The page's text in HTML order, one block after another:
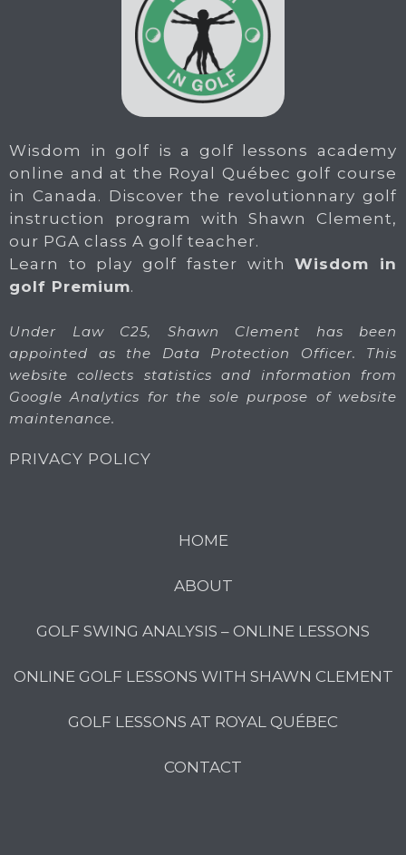
Wisdom in golf is a golf lessons academy
online and at the Royal Québec golf course
in Canada. Discover the revolutionnary golf
instruction program with Shawn Clement,
our PGA class A golf teacher.
Learn to play golf faster withWisdom in
golf Premium.
Under Law C25, Shawn Clement has been
appointed as the Data Protection Officer. This
website collects statistics and information from
Google Analytics for the sole purpose of website
maintenance.
PRIVACY POLICY
HOME
ABOUT
GOLF SWING ANALYSIS – ONLINE LESSONS
ONLINE GOLF LESSONS WITH SHAWN CLEMENT
GOLF LESSONS AT ROYAL QUÉBEC
CONTACT